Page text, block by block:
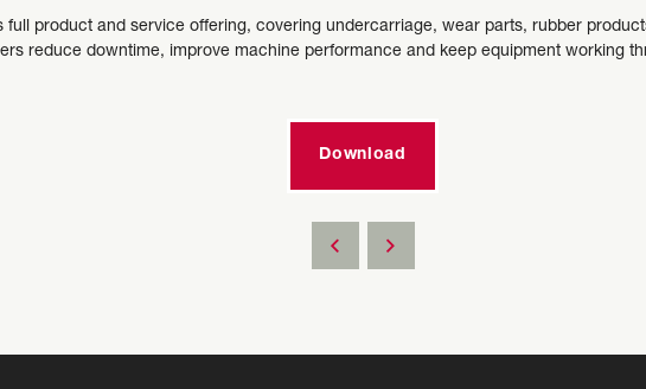
full product and service offering, covering undercarriage, wear parts, rubber
reduce downtime, improve machine performance and keep equipment working
Download